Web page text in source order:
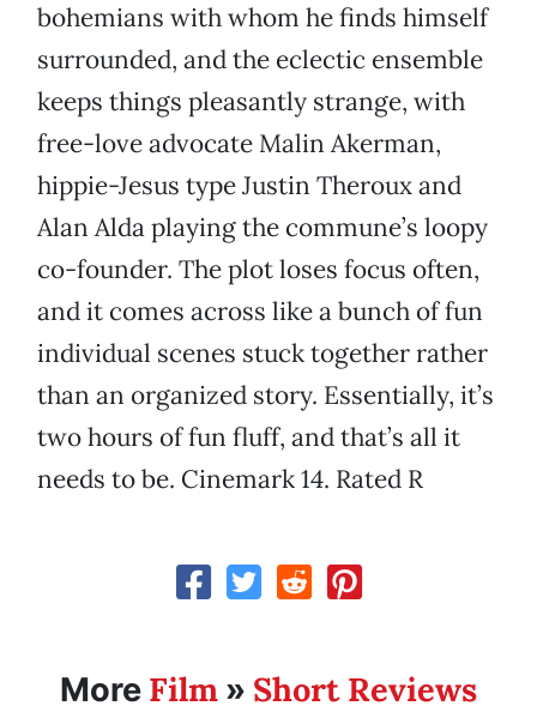
bohemians with whom he finds himself
surrounded, and the eclectic ensemble
keeps things pleasantly strange, with
free-love advocate Malin Akerman,
hippie-Jesus type Justin Theroux and
Alan Alda playing the commune’s loopy
co-founder. The plot loses focus often,
and it comes across like a bunch of fun
individual scenes stuck together rather
than an organized story. Essentially, it’s
two hours of fun fluff, and that’s all it
needs to be. Cinemark 14. Rated R
More Film » Short Reviews